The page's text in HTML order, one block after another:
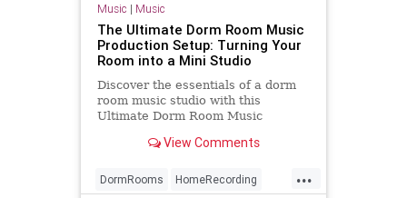
Music | Music
The Ultimate Dorm Room Music
Production Setup: Turning Your
Room into a Mini Studio
Discover the essentials of a dorm
room music studio with this
Ultimate Dorm Room Music
small space into a production
toys, and music production tools.
View Comments
...
DormRooms HomeRecording